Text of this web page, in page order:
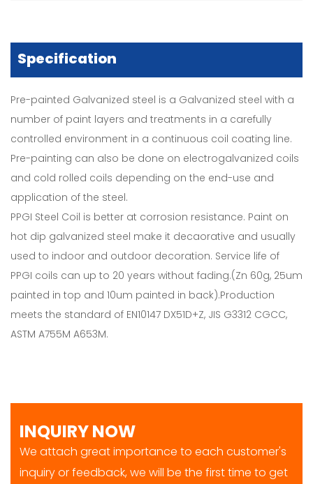
Specification
Pre-painted Galvanized steel is a Galvanized steel with a
number of paint layers and treatments in a carefully
controlled environment in a continuous coil coating line.
Pre-painting can also be done on electrogalvanized coils
and cold rolled coils depending on the end-use and
application of the steel.
PPGI Steel Coil is better at corrosion resistance. Paint on
hot dip galvanized steel make it decaorative and usually
used to indoor and outdoor decoration. Service life of
PPGI coils can up to 20 years without fading.(Zn 60g, 25um
painted in top and 10um painted in back).Production
meets the standard of EN10147 DX51D+Z, JIS G3312 CGCC,
ASTM A755M A653M.
INQUIRY NOW
We attach great importance to each customer's
inquiry or feedback, we will be the first time to get